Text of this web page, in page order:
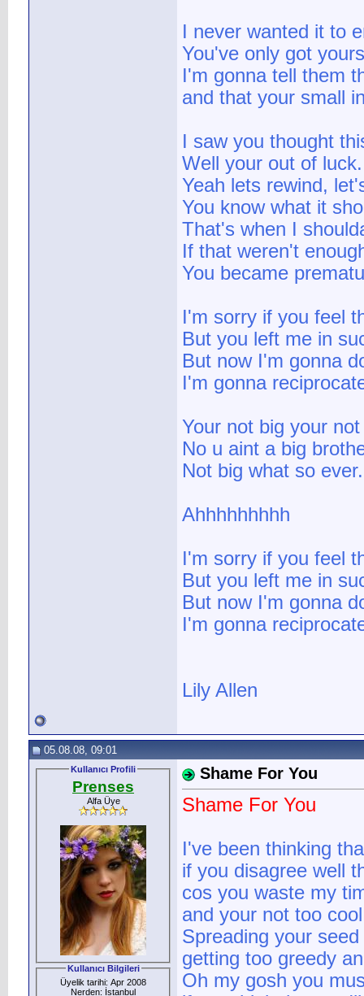
I never wanted it to
You've only got
I'm gonna tell them
and that your small
I saw you thought
Well your out of luck.
Yeah lets rewind,
You know what it
That's when I
If that weren't
You became
I'm sorry if you feel
But you left me in
But now I'm gonna
I'm gonna
Your not big your
No u aint a big
Not big what so ever.
Ahhhhhhhhh
I'm sorry if you feel
But you left me in
But now I'm gonna
I'm gonna
Lily Allen
05.08.08, 09:01
Kullanıcı Profili
Prenses
Alfa Üye
Kullanıcı Bilgileri
Üyelik tarihi: Apr 2008
Nerden: İstanbul
Shame For You
Shame For You
I've been thinking
if you disagree well
cos you waste my
and your not too
Spreading your
getting too greedy
Oh my gosh you